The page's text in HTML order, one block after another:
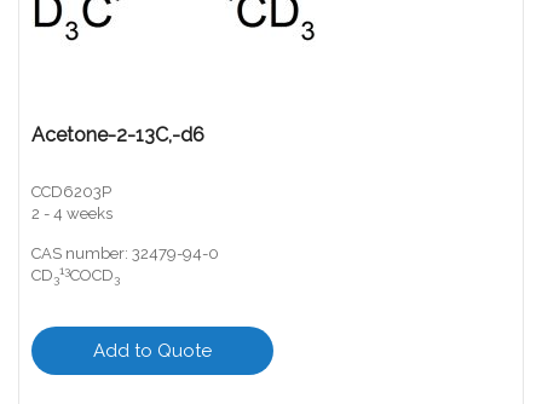
Acetone-2-13C,-d6
CCD6203P
2 - 4 weeks
CAS number: 32479-94-0
CD3
13COCD3
Add to Quote